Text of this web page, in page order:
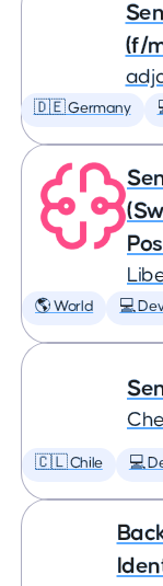
(f/
🇩🇪 Germany
🌎 World 💻
🇨🇱 Chile 💻